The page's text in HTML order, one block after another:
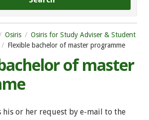
Osiris
Osiris for Study Adviser & Student
Flexible bachelor of master programme
of master
his or her request by e-mail to the